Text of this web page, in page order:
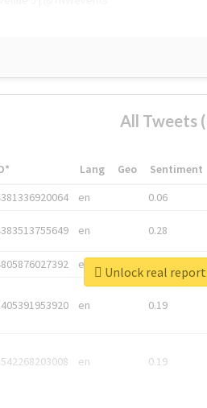
All Tweets
Lang Geo Sentiment
en 0.06
en 0.28
en
en 0.19
en 0.19
Unlock real